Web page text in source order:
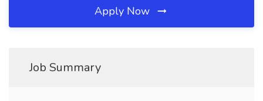
Apply Now
Job Summary